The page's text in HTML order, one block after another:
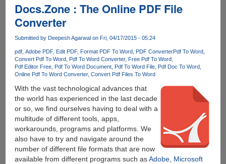
in-
One
Free
PDF
Toolbox
Docs.Zone : The Online PDF File
Converter
Submitted by Deepesh Agarwal on Fri, 04/17/2015 - 05:24
pdf Adobe PDF Edit PDF Format PDF To Word PDF ConverterPdf To Word
Convert Pdf To Word Pdf To Word Converter Free Pdf To Word
Pdf Editor Free Pdf To Word Document Pdf To Word File Pdf Doc To Word
Online Pdf To Word Converter Convert Pdf Files To Word
With the vast technological advances that
the world has experienced in the last decade
or so, we find ourselves having to deal with a
multitude of different tools, apps,
workarounds, programs and platforms. We
also have to try and navigate around the
number of different file formats that are now
available from different programs such asAdobe, Microsoft